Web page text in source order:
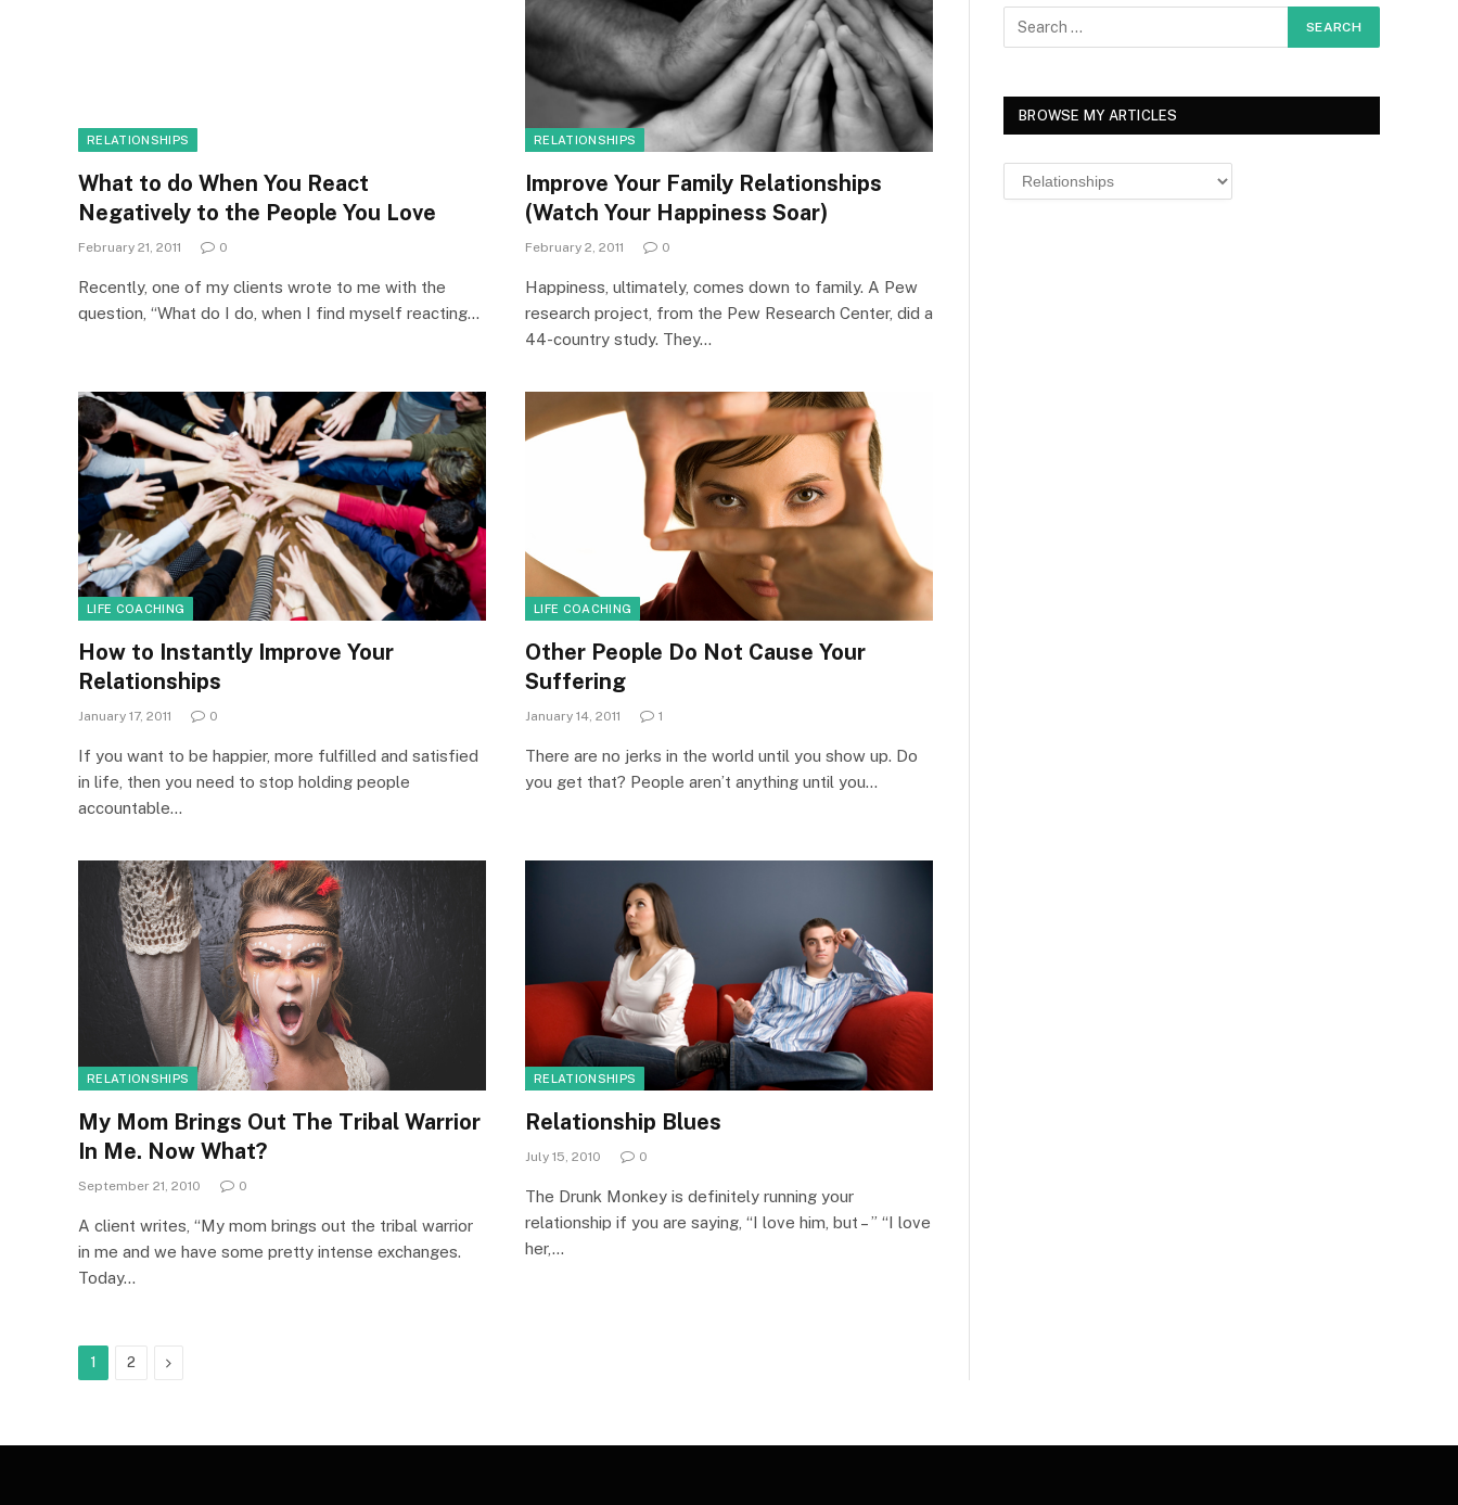
RELATIONSHIPS
What to do When You React
Negatively to the People You Love
February 21, 2011 0
Recently, one of my clients wrote to me with the
question, “What do I do, when I find myself reacting…
RELATIONSHIPS
Improve Your Family Relationships
(Watch Your Happiness Soar)
February 2, 2011 0
Happiness, ultimately, comes down to family. A Pew
research project, from the Pew Research Center, did a
44-country study. They…
LIFE COACHING
How to Instantly Improve Your
Relationships
January 17, 2011 0
If you want to be happier, more fulfilled and satisfied
in life, then you need to stop holding people
accountable…
LIFE COACHING
Other People Do Not Cause Your
Suffering
January 14, 2011 1
There are no jerks in the world until you show up. Do
you get that? People aren’t anything until you…
RELATIONSHIPS
My Mom Brings Out The Tribal Warrior
In Me. Now What?
September 21, 2010 0
A client writes, “My mom brings out the tribal warrior
in me and we have some pretty intense exchanges.
Today…
RELATIONSHIPS
Relationship Blues
July 15, 2010 0
The Drunk Monkey is definitely running your
relationship if you are saying, “I love him, but – ” “I love
her,…
1 2 Next
BROWSE MY ARTICLES
Browse
MY